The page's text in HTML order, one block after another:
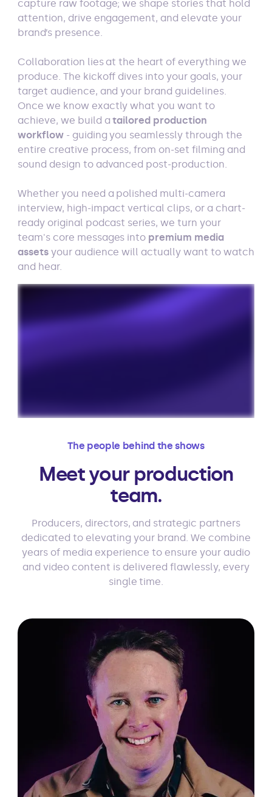
capture raw footage; we shape stories that hold
attention, drive engagement, and elevate your
brand’s presence.
Collaboration lies at the heart of everything we
produce. The kickoff dives into your goals, your
target audience, and your brand guidelines.
Once we know exactly what you want to
achieve, we build atailored production
workflow- guiding you seamlessly through the
entire creative process, from on-set filming and
sound design to advanced post-production.
Whether you need a polished multi-camera
interview, high-impact vertical clips, or a chart-
ready original podcast series, we turn your
team's core messages into premium media
assetsyour audience will actually want to watch
and hear.
The people behind the shows
Meet your production
team.
Producers, directors, and strategic partners
dedicated to elevating your brand. We combine
years of media experience to ensure your audio
and video content is delivered flawlessly, every
single time.